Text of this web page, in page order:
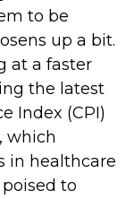
to be
up a bit.
at a faster
the latest
Index (CPI)
which
in healthcare
to